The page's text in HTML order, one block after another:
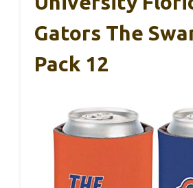
Gators The
Pack 12